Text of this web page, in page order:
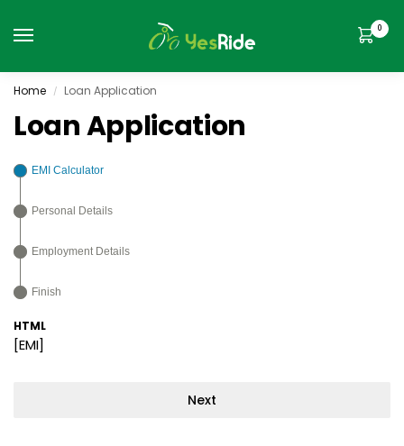
0
Home / Loan Application
Loan Application
EMI Calculator
Personal Details
Employment Details
Finish
HTML
[EMI]
Next